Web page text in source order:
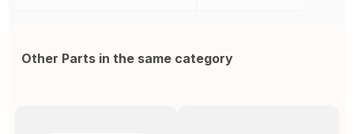
Other Parts in the same category